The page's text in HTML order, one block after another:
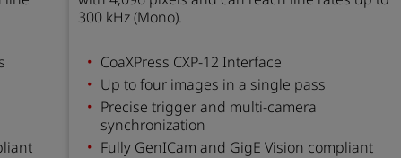
300 kHz (Mono).
CoaXPress CXP-12 Interface
Up to four images in a single pass
Precise trigger and multi-camera
synchronization
Fully GenICam and GigE Vision compliant